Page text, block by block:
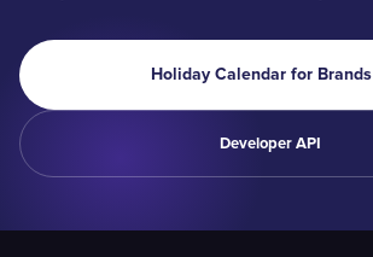
Holiday Calendar for Brands
Developer API